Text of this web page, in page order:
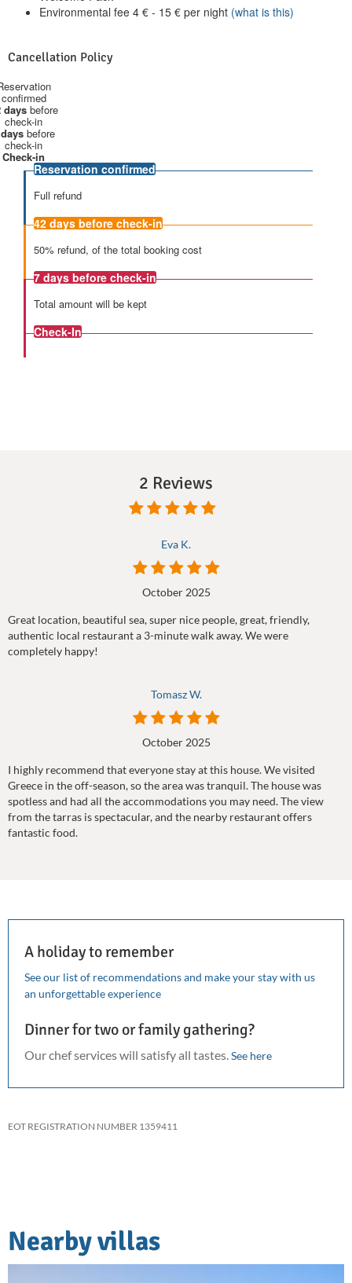
Environmental fee 4 € - 15 € per night (what is this)
Cancellation Policy
confirmed
daysbefore
check-in
before
check-in
Check-in
Reservation confirmed
Full refund
42 days before check-in
50% refund, of the total booking cost
7 days before check-in
Total amount will be kept
Check-In
2 Reviews
Eva K.
October 2025
Great location, beautiful sea, super nice people, great, friendly,
authentic local restaurant a 3-minute walk away. We were
completely happy!
Tomasz W.
October 2025
I highly recommend that everyone stay at this house. We visited
Greece in the off-season, so the area was tranquil. The house was
spotless and had all the accommodations you may need. The view
from the tarras is spectacular, and the nearby restaurant offers
fantastic food.
A holiday to remember
See our list of recommendations and make your stay with us
an unforgettable experience
Dinner for two or family gathering?
Our chef services will satisfy all tastes.See here
EOT REGISTRATION NUMBER 1359411
Nearby villas